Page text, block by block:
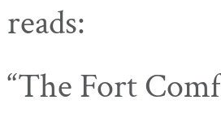
reads:
“The Fort